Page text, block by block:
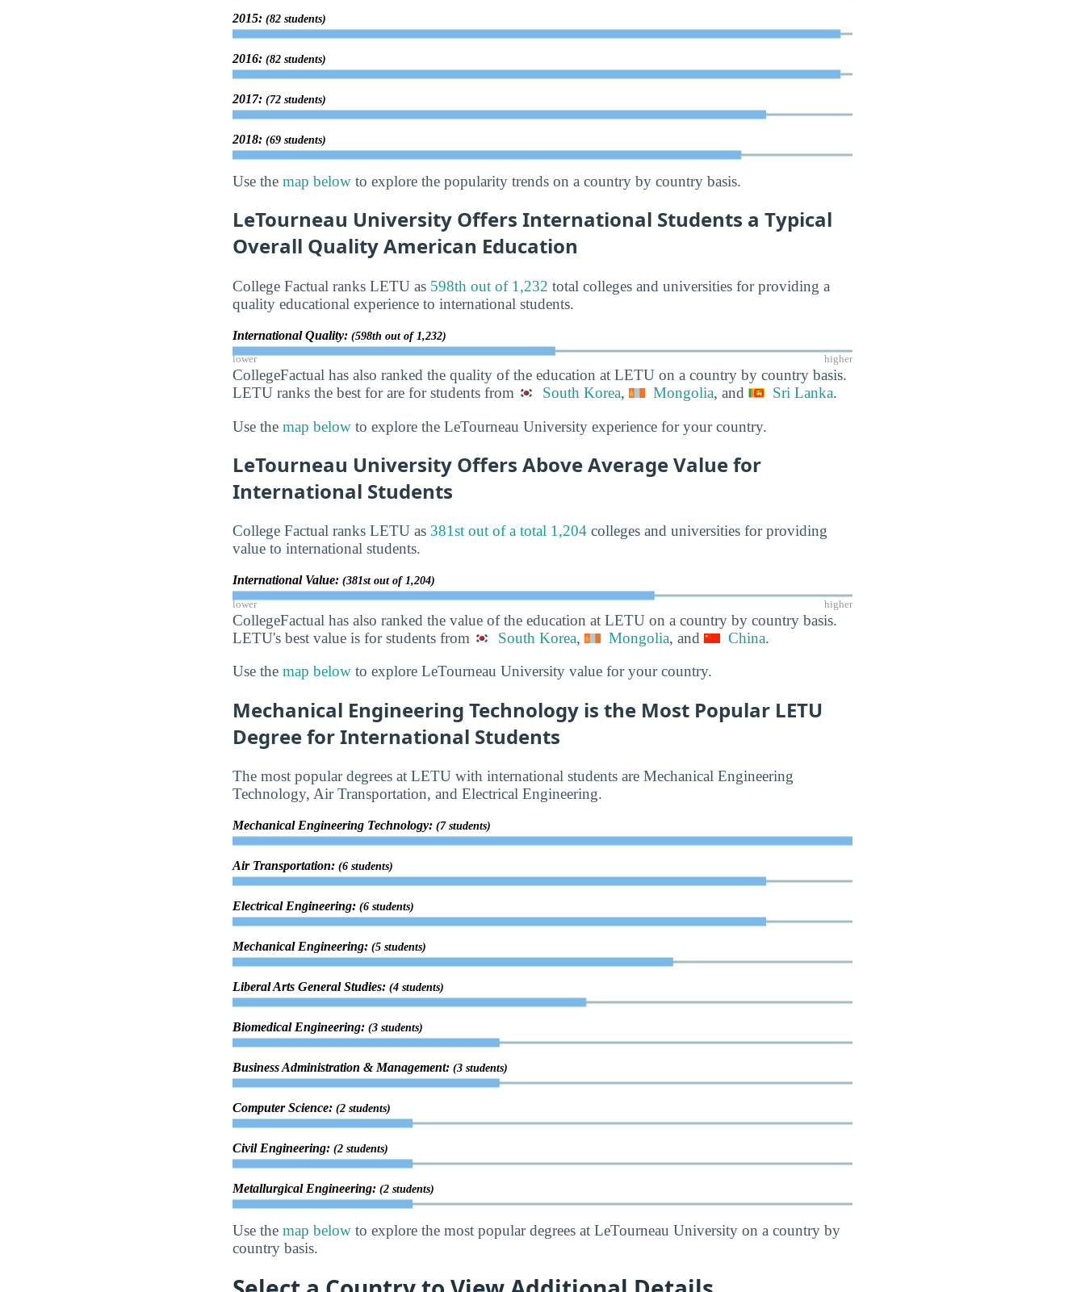
2015: (82 students)
2016: (82 students)
2017: (72 students)
2018: (69 students)
Use the map below to explore the popularity trends on a country by country basis.
LeTourneau University Offers International Students a Typical
Overall Quality American Education
College Factual ranks LETU as 598th out of 1,232 total colleges and universities for providing a
quality educational experience to international students.
International Quality: (598th out of 1,232)
lower higher
CollegeFactual has also ranked the quality of the education at LETU on a country by country basis.
LETU ranks the best for are for students from
South Korea, Mongolia, and Sri Lanka.
Use the map below to explore the LeTourneau University experience for your country.
LeTourneau University Offers Above Average Value for
International Students
College Factual ranks LETU as 381st out of a total 1,204 colleges and universities for providing
value to international students.
International Value: (381st out of 1,204)
lower higher
CollegeFactual has also ranked the value of the education at LETU on a country by country basis.
LETU's best value is for students from
South Korea, Mongolia, and China.
Use the map below to explore LeTourneau University value for your country.
Mechanical Engineering Technology is the Most Popular LETU
Degree for International Students
The most popular degrees at LETU with international students are Mechanical Engineering
Technology, Air Transportation, and Electrical Engineering.
Mechanical Engineering Technology: (7 students)
Air Transportation: (6 students)
Electrical Engineering: (6 students)
Mechanical Engineering: (5 students)
Liberal Arts General Studies: (4 students)
Biomedical Engineering: (3 students)
Business Administration & Management: (3 students)
Computer Science: (2 students)
Civil Engineering: (2 students)
Metallurgical Engineering: (2 students)
Use the map below to explore the most popular degrees at LeTourneau University on a country by
country basis.